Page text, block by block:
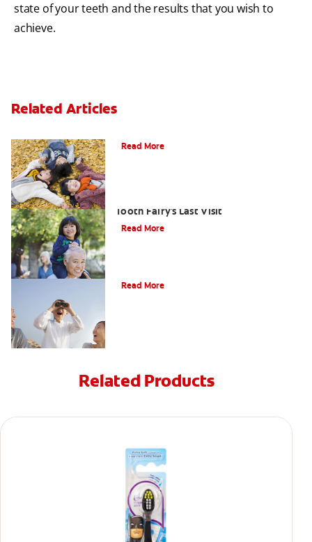
state of your teeth and the results that you wish to
achieve.
Related Articles
Read More
Tooth Fairy's Last Visit
Read More
Read More
Related Products